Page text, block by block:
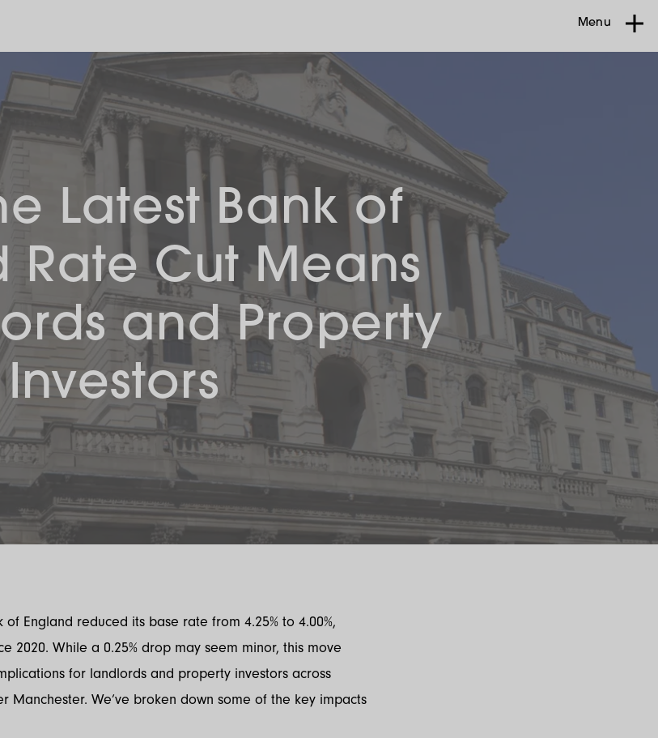
Menu
Latest Bank of
Rate Cut Means
and Property
Investors
of England reduced its base rate from 4.25% to 4.00%,
2020. While a 0.25% drop may seem minor, this move
for landlords and property investors across
Manchester. We’ve broken down some of the key impacts